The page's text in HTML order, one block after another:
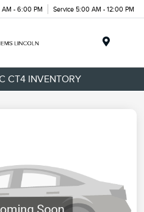
AM - 6:00 PM Service 5:00 AM - 12:00 PM
CT4 INVENTORY